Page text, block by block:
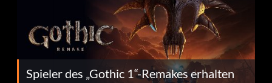
Spieler des „Gothic 1“-Remakes erhalten